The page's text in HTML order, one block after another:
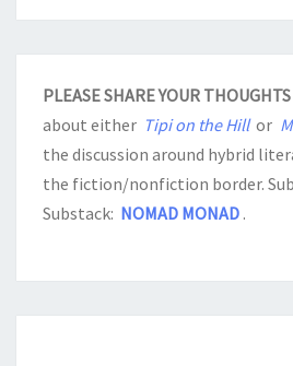
PLEASE SHARE YOUR THOUGHTS
about either Tipi on the Hill or
the discussion around hybrid
the fiction/nonfiction border.
Substack: NOMAD MONAD .